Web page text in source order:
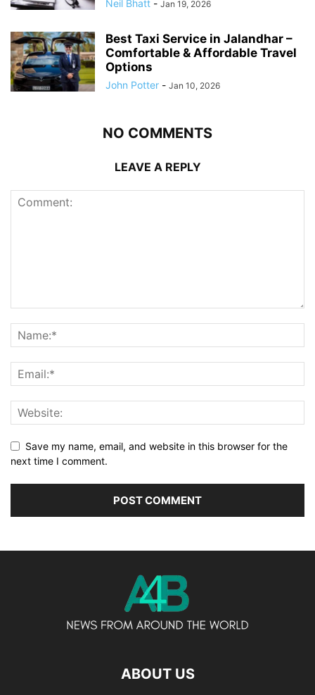
Neil Bhatt - Jan 19, 2026
Best Taxi Service in Jalandhar –
Comfortable & Affordable Travel
Options
John Potter - Jan 10, 2026
NO COMMENTS
LEAVE A REPLY
Save my name, email, and website in this browser for the
next time I comment.
ABOUT US